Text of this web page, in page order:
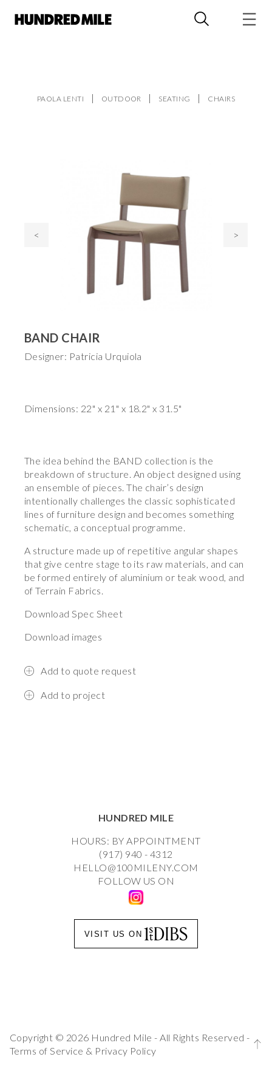
PAOLA LENTI OUTDOOR SEATING CHAIRS
< >
BAND CHAIR
Designer: Patricia Urquiola
Dimensions: 22" x 21" x 18.2" x 31.5"
The idea behind the BAND collection is the
breakdown of structure. An object designed using
an ensemble of pieces. The chair’s design
intentionally challenges the classic sophisticated
lines of furniture design and becomes something
schematic, a conceptual programme.
A structure made up of repetitive angular shapes
that give centre stage to its raw materials, and can
be formed entirely of aluminium or teak wood, and
of Terrain Fabrics.
Download Spec Sheet
Download images
Add to quote request
Add to project
HUNDRED MILE
HOURS: BY APPOINTMENT
(917) 940 - 4312
HELLO@100MILENY.COM
FOLLOW US ON
VISIT US ON
Copyright © 2026 Hundred Mile - All Rights Reserved -
Terms of Service & Privacy Policy